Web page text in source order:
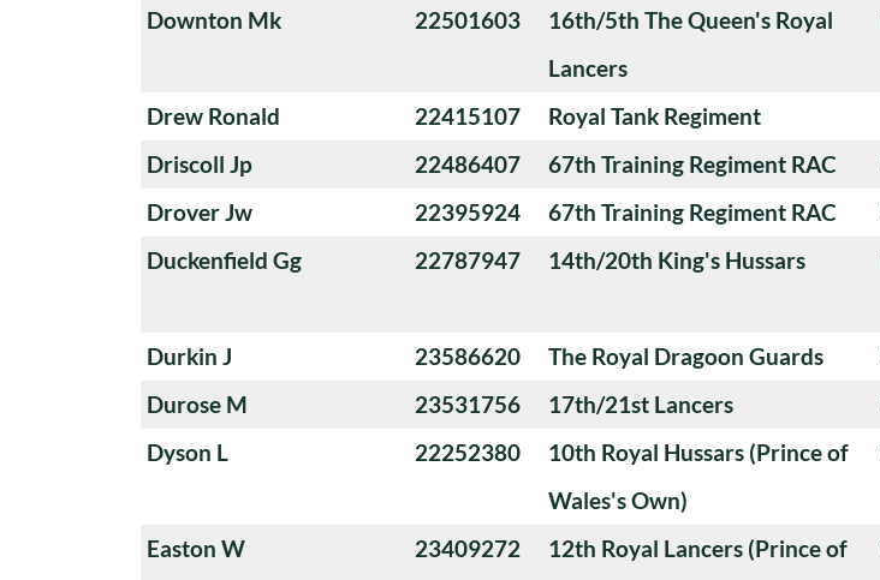
Downton Mk 22501603
16th/5th The Queen's Royal
Lancers
Drew Ronald 22415107 Royal Tank Regiment
Driscoll Jp
22486407 67th Training Regiment RAC
Drover Jw
22395924 67th Training Regiment RAC
Duckenfield Gg
22787947 14th/20th King's Hussars
Durkin J 23586620 The Royal Dragoon Guards
Durose M
23531756 17th/21st Lancers
Dyson L
22252380
10th Royal Hussars (Prince of
Wales's Own)
Easton W 23409272
12th Royal Lancers (Prince of